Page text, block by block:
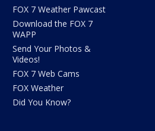
FOX 7 Weather Pawcast
Download the FOX 7
WAPP
Send Your Photos &
Videos!
FOX 7 Web Cams
FOX Weather
Did You Know?